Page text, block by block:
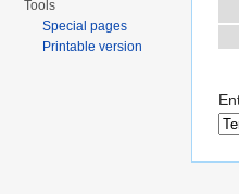
Tools
Special pages
Printable version